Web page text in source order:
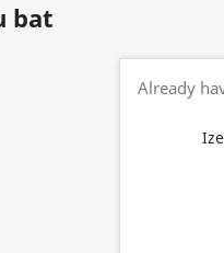
bat
Already